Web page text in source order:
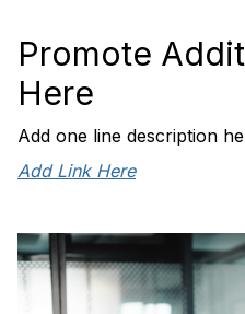
Promote
Here
Add one line description
Add Link Here